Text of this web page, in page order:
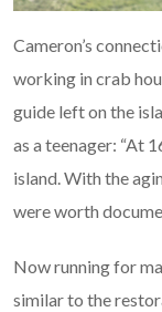
Cameron’s
working in crab
guide left on the
as a teenager: “At
island. With the
were worth
Now running for
similar to the